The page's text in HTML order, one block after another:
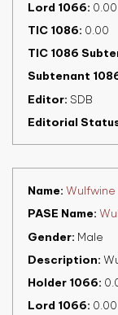
Lord 1066 0.00
TIC 1086 0.00
TIC 1086
Subtenant
Editor SDB
Editorial
Name Wulfwine
PASE Name
Gender Male
Description
Holder 1066
Lord 1066 0.00